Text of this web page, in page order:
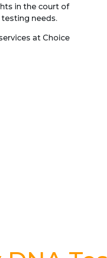
in the court of
testing needs.
at Choice